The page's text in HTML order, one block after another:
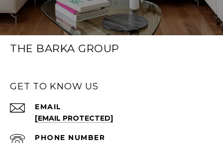
THE BARKA GROUP
GET TO KNOW US
EMAIL
[EMAIL PROTECTED]
PHONE NUMBER